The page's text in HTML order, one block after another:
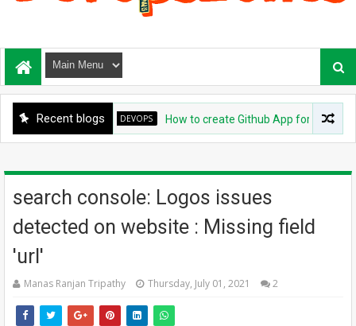
Recent blogsDEVOPS How to create Github App for ArgoCD?
search console: Logos issues
detected on website : Missing field
'url'
Manas Ranjan Tripathy Thursday, July 01, 2021 2